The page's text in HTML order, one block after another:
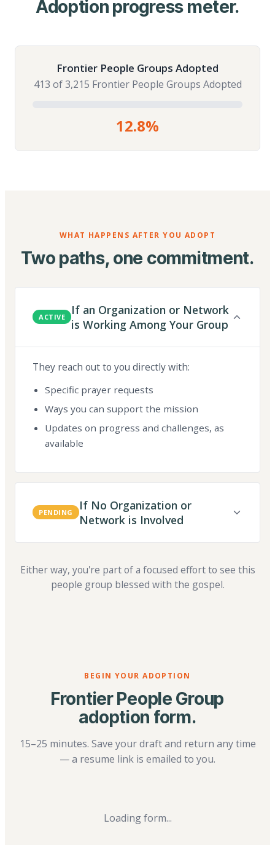
Adoption progress meter.
Frontier People Groups Adopted
413 of 3,215 Frontier People Groups Adopted
12.8%
WHAT HAPPENS AFTER YOU ADOPT
Two paths, one commitment.
ACTIVE
If an Organization or Network
is Working Among Your Group
They reach out to you directly with:
Specific prayer requests
Ways you can support the mission
Updates on progress and challenges, as
available
PENDING
If No Organization or
Network is Involved
Either way, you're part of a focused effort to see this
people group blessed with the gospel.
BEGIN YOUR ADOPTION
Frontier People Group
adoption form.
15–25 minutes. Save your draft and return any time
— a resume link is emailed to you.
Loading form...